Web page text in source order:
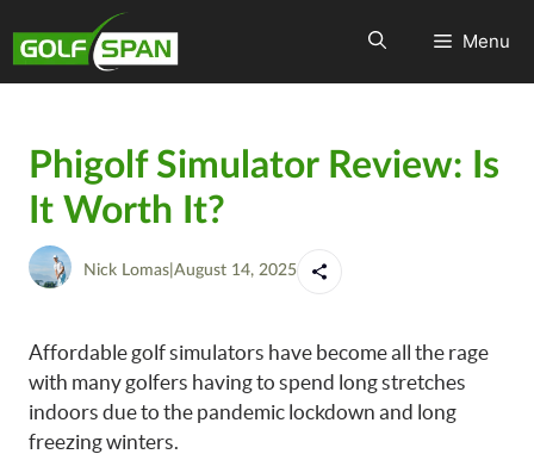
Menu
Phigolf Simulator Review: Is
It Worth It?
Nick Lomas August 14, 2025
Affordable golf simulators have become all the rage
with many golfers having to spend long stretches
indoors due to the pandemic lockdown and long
freezing winters.